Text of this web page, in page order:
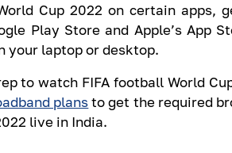
Cup 2022 on certain apps,
Play Store and Apple’s App
your laptop or desktop.
to watch FIFA football World
plansto get the required
live in India.